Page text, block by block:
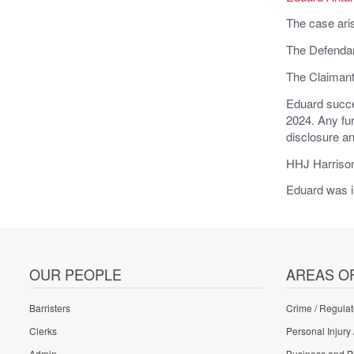
The case
The
The
Eduard
2024. Any
disclosure
HHJ
Eduard was
OUR PEOPLE
Barristers
Clerks
AREAS
Crime /
Personal